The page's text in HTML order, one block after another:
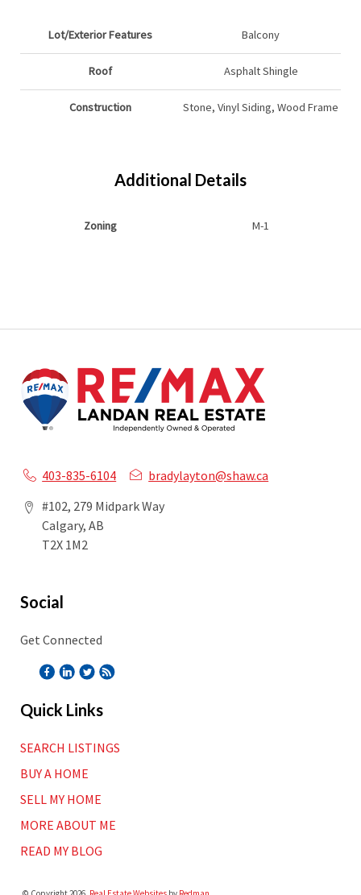
Lot/Exterior Features Balcony
Roof Asphalt Shingle
Construction Stone, Vinyl Siding, Wood Frame
Additional Details
Zoning M-1
403-835-6104
bradylayton@shaw.ca
#102, 279 Midpark Way
Calgary, AB
T2X 1M2
Social
Get Connected
Quick Links
SEARCH LISTINGS
BUY A HOME
SELL MY HOME
MORE ABOUT ME
READ MY BLOG